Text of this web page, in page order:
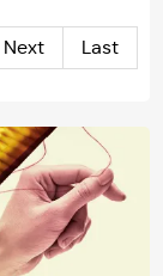
Next Last